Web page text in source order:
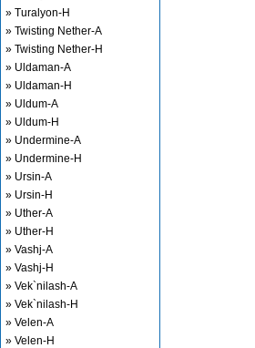
» Turalyon-H
» Twisting Nether-A
» Twisting Nether-H
» Uldaman-A
» Uldaman-H
» Uldum-A
» Uldum-H
» Undermine-A
» Undermine-H
» Ursin-A
» Ursin-H
» Uther-A
» Uther-H
» Vashj-A
» Vashj-H
» Vek`nilash-A
» Vek`nilash-H
» Velen-A
» Velen-H